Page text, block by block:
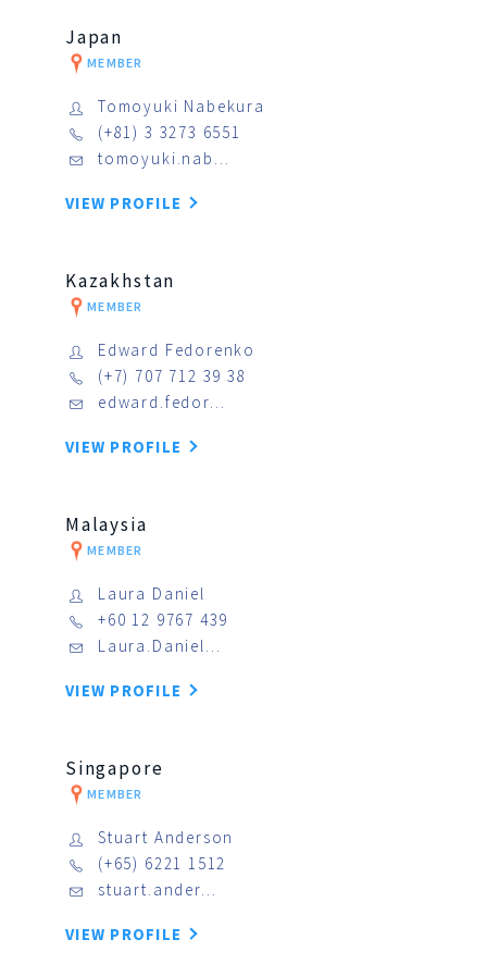
Malaysia
MEMBER
Laura Daniel
+60 12 9767 439
Laura.Daniel…
VIEW PROFILE
Singapore
MEMBER
Stuart Anderson
(+65) 6221 1512
stuart.ander…
VIEW PROFILE
Kazakhstan
MEMBER
Edward Fedorenko
(+7) 707 712 39 38
edward.fedor…
VIEW PROFILE
Japan
MEMBER
Tomoyuki Nabekura
(+81) 3 3273 6551
tomoyuki.nab…
VIEW PROFILE